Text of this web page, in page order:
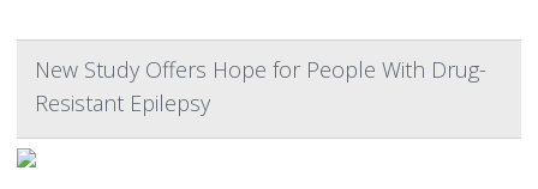
New Study Offers Hope for People With Drug-
Resistant Epilepsy